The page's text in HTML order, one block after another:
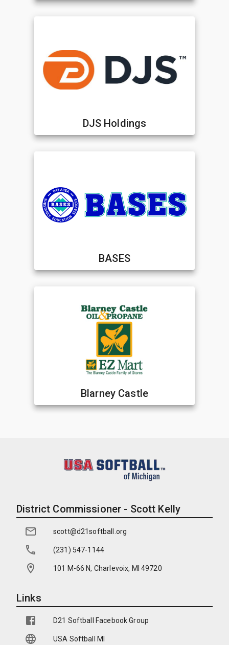
DJS Holdings
BASES
Blarney Castle
District Commissioner - Scott Kelly
scott@d21softball.org
(231) 547-1144
101 M-66 N, Charlevoix, MI 49720
Links
D21 Softball Facebook Group
USA Softball MI